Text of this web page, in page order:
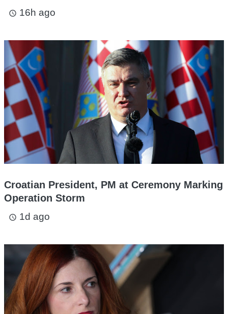
access_time 16h ago
Croatian President, PM at Ceremony Marking
Operation Storm
access_time 1d ago